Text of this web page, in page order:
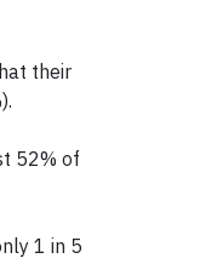
their
52% of
1 in 5